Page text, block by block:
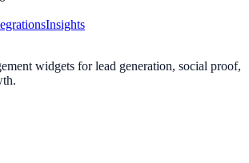
Insights
widgets for lead generation, social proof,